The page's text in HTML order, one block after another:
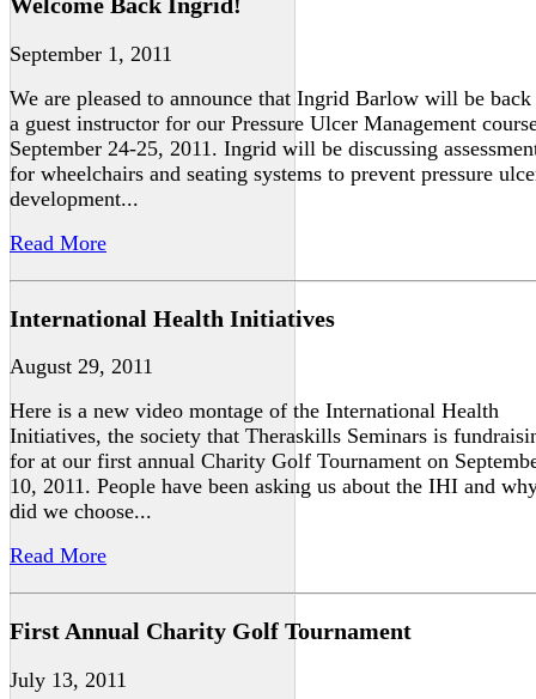
September 1, 2011
We are pleased to announce that Ingrid Barlow will be back
a guest instructor for our Pressure Ulcer Management
September 24-25, 2011. Ingrid will be discussing
for wheelchairs and seating systems to prevent pressure
development...
Read More
International Health Initiatives
August 29, 2011
Here is a new video montage of the International Health
Initiatives, the society that Theraskills Seminars is
for at our first annual Charity Golf Tournament on
10, 2011. People have been asking us about the IHI and
did we choose...
Read More
First Annual Charity Golf Tournament
July 13, 2011